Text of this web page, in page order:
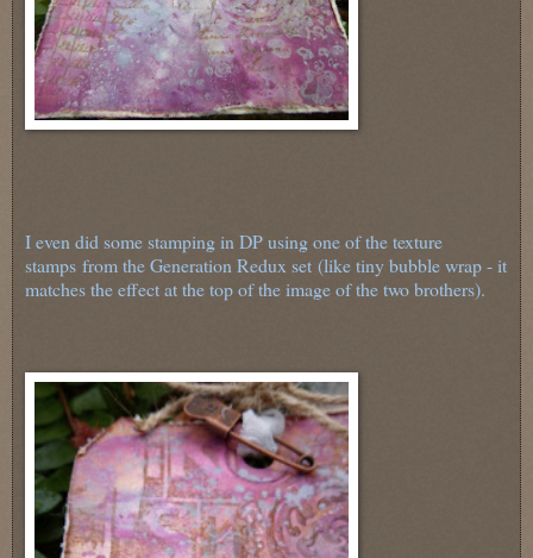
I even did some stamping in DP using one of the texture
stamps from the Generation Redux set (like tiny bubble wrap - it
matches the effect at the top of the image of the two brothers).